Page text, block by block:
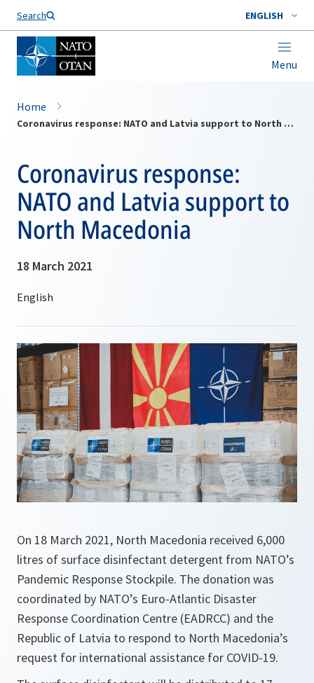
Search ENGLISH
Menu
Home
Coronavirus response: NATO and Latvia support to North Macedonia
Coronavirus response:
NATO and Latvia support to
North Macedonia
18 March 2021
On 18 March 2021, North Macedonia received 6,000
litres of surface disinfectant detergent from NATO’s
Pandemic Response Stockpile. The donation was
coordinated by NATO’s Euro-Atlantic Disaster
Response Coordination Centre (EADRCC) and the
Republic of Latvia to respond to North Macedonia’s
request for international assistance for COVID-19.